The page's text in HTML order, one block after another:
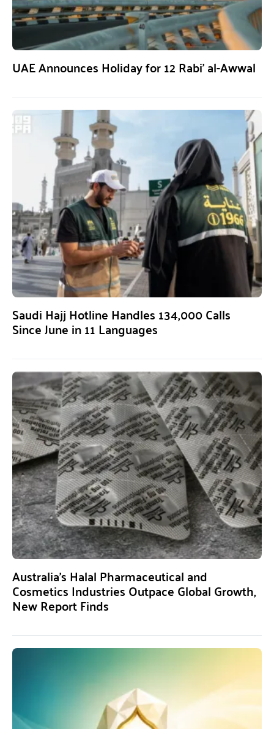
UAE Announces Holiday for 12 Rabi’ al-Awwal
Saudi Hajj Hotline Handles 134,000 Calls
Since June in 11 Languages
Australia’s Halal Pharmaceutical and
Cosmetics Industries Outpace Global Growth,
New Report Finds